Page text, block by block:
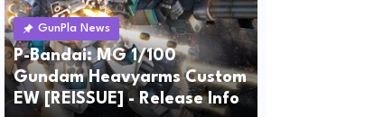
GunPla News
P-Bandai: MG 1/100
Gundam Heavyarms Custom
EW [REISSUE] - Release Info